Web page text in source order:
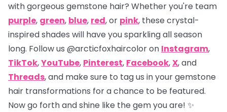
with gorgeous gemstone hair? Whether you're team
purple, green, blue, red, or pink, these crystal-
inspired shades will have you sparkling all season
long. Follow us @arcticfoxhaircolor on Instagram,
TikTok,YouTube, Pinterest, Facebook,X,and
Threads,and make sure to tag us in your gemstone
hair transformations for a chance to be featured.
Now go forth and shine like the gem you are! ✨